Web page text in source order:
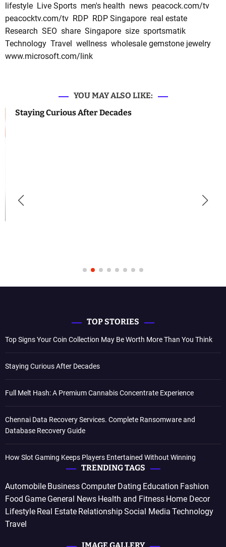
lifestyle Live Sports men's health news peacock.com/tv
peacocktv.com/tv RDP RDP Singapore real estate
Research SEO share Singapore size sportsmatik
Technology Travel wellness wholesale gemstone jewelry
www.microsoft.com/link
YOU MAY ALSO LIKE:
Staying Curious After Decades
TOP STORIES
Top Signs Your Coin Collection May Be Worth More Than You Think
Staying Curious After Decades
Full Melt Hash: A Premium Cannabis Concentrate Experience
Chennai Data Recovery Services. Complete Ransomware and
Database Recovery Guide
How Slot Gaming Keeps Players Entertained Without Winning
TRENDING TAGS
Automobile Business Computer Dating Education Fashion
Food Game General News Health and Fitness Home Decor
Lifestyle Real Estate RelationshipSocial Media Technology
Travel